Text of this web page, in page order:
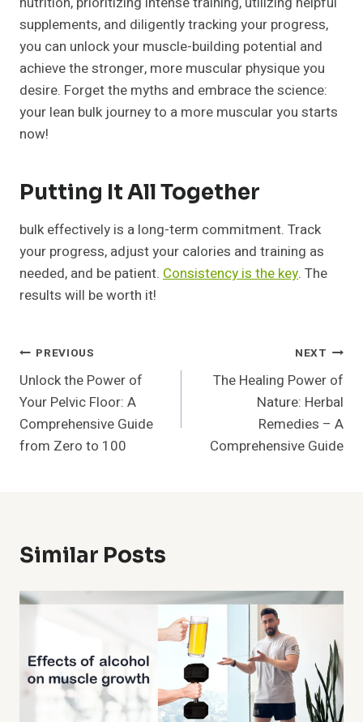
supplements, and diligently tracking your progress,
you can unlock your muscle-building potential and
achieve the stronger, more muscular physique you
desire. Forget the myths and embrace the science:
your lean bulk journey to a more muscular you starts
now!
Putting It All Together
bulk effectively is a long-term commitment. Track
your progress, adjust your calories and training as
needed, and be patient. Consistency is the key. The
results will be worth it!
Post
Navigation
PREVIOUS
Unlock the Power of
Your Pelvic Floor: A
Comprehensive Guide
from Zero to 100
NEXT
The Healing Power of
Nature: Herbal
Remedies – A
Comprehensive Guide
Similar Posts